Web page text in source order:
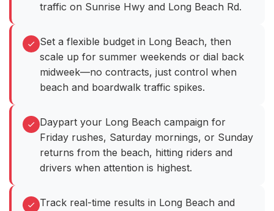
traffic on Sunrise Hwy and Long Beach Rd.
Set a flexible budget in Long Beach, then
scale up for summer weekends or dial back
midweek—no contracts, just control when
beach and boardwalk traffic spikes.
Daypart your Long Beach campaign for
Friday rushes, Saturday mornings, or Sunday
returns from the beach, hitting riders and
drivers when attention is highest.
Track real-time results in Long Beach and